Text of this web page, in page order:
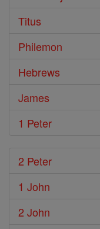
Titus
Philemon
Hebrews
James
1 Peter
2 Peter
1 John
2 John